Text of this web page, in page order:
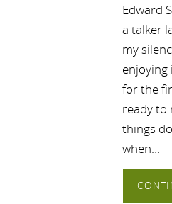
Edward
a talker
my
enjoying
for the
ready to
things
when…